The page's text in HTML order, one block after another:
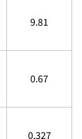
9.81
0.67
0.327